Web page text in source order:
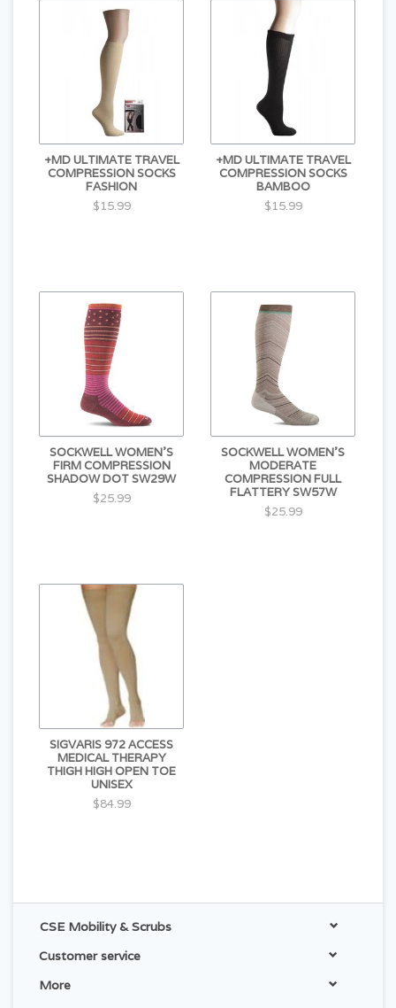
+MD ULTIMATE TRAVEL
COMPRESSION SOCKS
FASHION
$15.99
+MD ULTIMATE TRAVEL
COMPRESSION SOCKS
BAMBOO
$15.99
SOCKWELL WOMEN'S
FIRM COMPRESSION
SHADOW DOT SW29W
$25.99
SOCKWELL WOMEN'S
MODERATE
COMPRESSION FULL
FLATTERY SW57W
$25.99
SIGVARIS 972 ACCESS
MEDICAL THERAPY
THIGH HIGH OPEN TOE
UNISEX
$84.99
CSE Mobility & Scrubs
Customer service
More